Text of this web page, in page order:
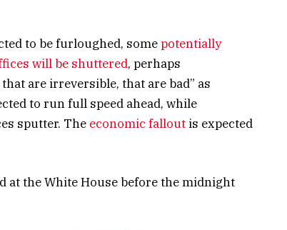
to be furloughed, somepotentially
will be shuttered, perhaps
are irreversible, that are bad” as
to run full speed ahead, while
sputter. The economic fallout is expected
at the White House before the midnight